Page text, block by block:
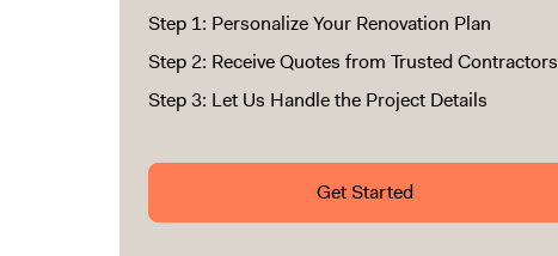
Step 1: Personalize Your Renovation Plan
Step 2: Receive Quotes from Trusted Contractors
Step 3: Let Us Handle the Project Details
Get Started